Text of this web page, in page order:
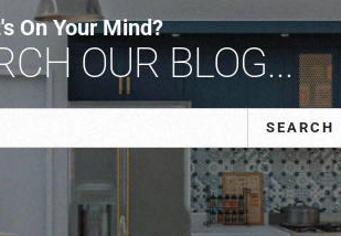
On Your Mind?
OUR BLOG...
SEARCH